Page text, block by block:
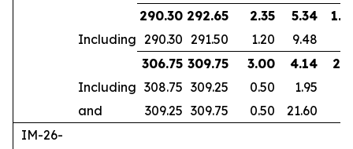
290.30 292.65 2.35 5.34
Including 290.30 291.50 1.20
9.48
306.75 309.75 3.00 4.14
Including 308.75 309.25 0.50
1.95
and
309.25 309.75 0.50
21.60
IM-26-